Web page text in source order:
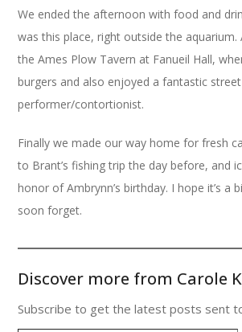
We ended the afternoon with food and
was this place, right outside the aquarium.
the Ames Plow Tavern at Fanueil Hall,
burgers and also enjoyed a fantastic street
performer/contortionist.
Finally we made our way home for fresh
to Brant’s fishing trip the day before, and
honor of Ambrynn’s birthday. I hope it’s a
soon forget.
Discover more from Carole
Subscribe to get the latest posts sent
Type your email…